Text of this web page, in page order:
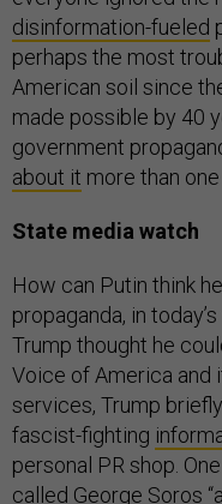
disinformation-fueled
perhaps the most
American soil since
made possible by 40
government
about it more than
State media watch
How can Putin think
propaganda, in
Trump thought he
Voice of America and
services, Trump
fascist-fighting
personal PR shop.
called George Soros